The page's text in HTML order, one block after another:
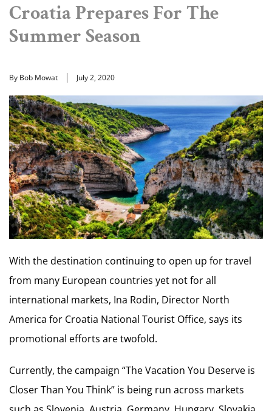
Croatia Prepares For The
Summer Season
By Bob Mowat July 2, 2020
With the destination continuing to open up for travel
from many European countries yet not for all
international markets, Ina Rodin, Director North
America for Croatia National Tourist Office, says its
promotional efforts are twofold.
Currently, the campaign “The Vacation You Deserve is
Closer Than You Think” is being run across markets